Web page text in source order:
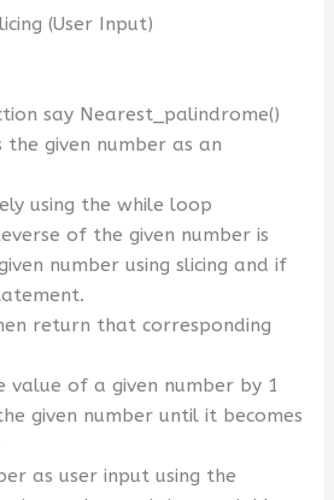
(User Input)
say Nearest_palindrome()
the given number as an
using the while loop
of the given number is
number using slicing and if
return that corresponding
value of a given number by 1
given number until it becomes
as user input using the